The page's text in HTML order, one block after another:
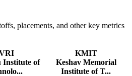
placements, and other key metrics
Institute of
KMIT
Keshav Memorial
Institute of T...